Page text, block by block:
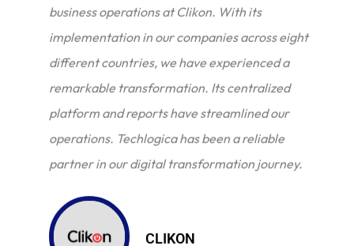
business operations at Clikon. With its
implementation in our companies across eight
different countries, we have experienced a
remarkable transformation. Its centralized
platform and reports have streamlined our
operations. Techlogica has been a reliable
partner in our digital transformation journey.
CLIKON